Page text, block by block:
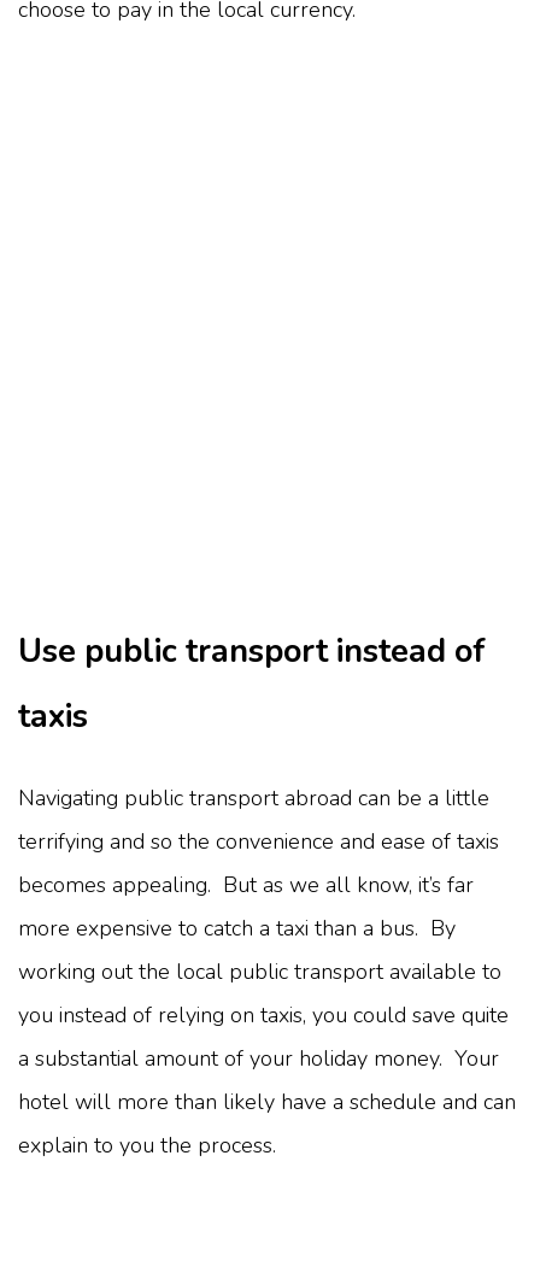
choose to pay in the local currency.
Use public transport instead of
taxis
Navigating public transport abroad can be a little
terrifying and so the convenience and ease of taxis
becomes appealing. But as we all know, it’s far
more expensive to catch a taxi than a bus. By
working out the local public transport available to
you instead of relying on taxis, you could save quite
a substantial amount of your holiday money. Your
hotel will more than likely have a schedule and can
explain to you the process.